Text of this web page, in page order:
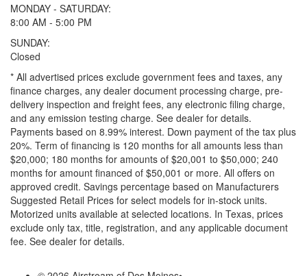
MONDAY - SATURDAY:
8:00 AM - 5:00 PM
SUNDAY:
Closed
* All advertised prices exclude government fees and taxes, any
finance charges, any dealer document processing charge, pre-
delivery inspection and freight fees, any electronic filing charge,
and any emission testing charge. See dealer for details.
Payments based on 8.99% interest. Down payment of the tax plus
20%. Term of financing is 120 months for all amounts less than
$20,000; 180 months for amounts of $20,001 to $50,000; 240
months for amount financed of $50,001 or more. All offers on
approved credit. Savings percentage based on Manufacturers
Suggested Retail Prices for select models for in-stock units.
Motorized units available at selected locations. In Texas, prices
exclude only tax, title, registration, and any applicable document
fee. See dealer for details.